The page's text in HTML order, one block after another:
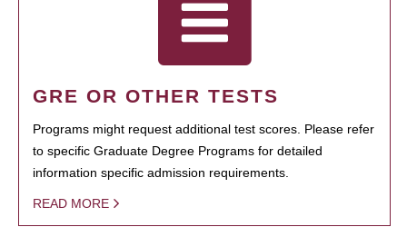
GRE OR OTHER TESTS
Programs might request additional test scores. Please refer
to specific Graduate Degree Programs for detailed
information specific admission requirements.
READ MORE